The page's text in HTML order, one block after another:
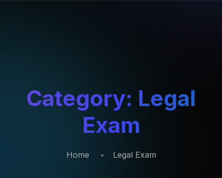
Category: Legal
Exam
Home Legal Exam